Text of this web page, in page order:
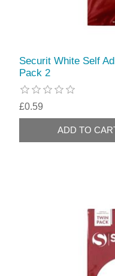
Securit White Self
Pack 2
£0.59